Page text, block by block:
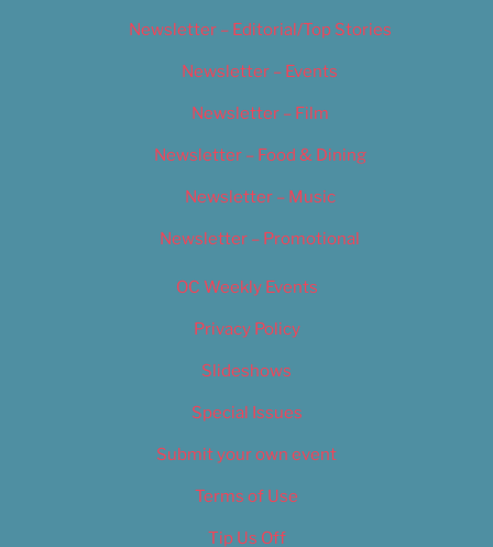
Newsletter – Editorial/Top Stories
Newsletter – Events
Newsletter – Film
Newsletter – Food & Dining
Newsletter – Music
Newsletter – Promotional
OC Weekly Events
Privacy Policy
Slideshows
Special Issues
Submit your own event
Terms of Use
Tip Us Off